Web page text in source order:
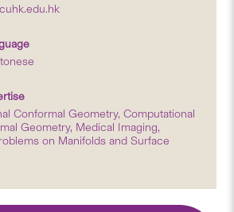
Conformal Geometry, Computational
Geometry, Medical Imaging,
on Manifolds and Surface